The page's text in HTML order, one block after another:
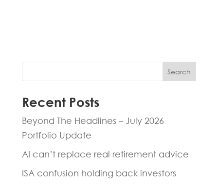
Search
Recent Posts
Beyond The Headlines – July 2026
Portfolio Update
AI can’t replace real retirement advice
ISA confusion holding back investors